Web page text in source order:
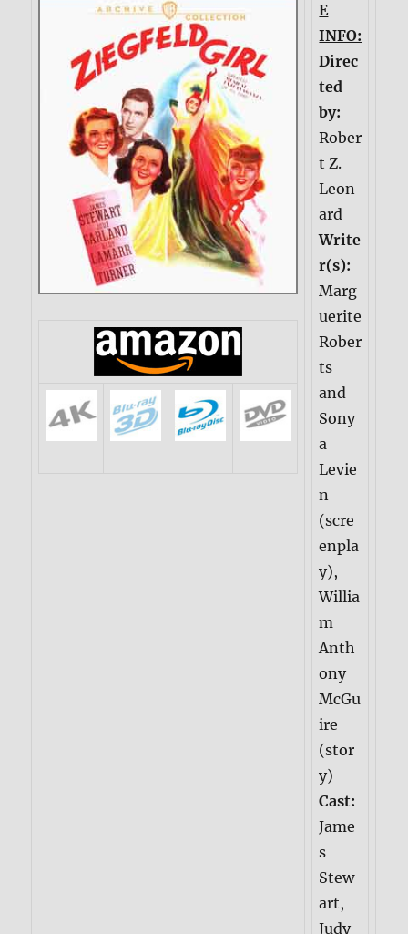
E
INFO:
Direc
ted
by:
Rober
t Z.
Leon
ard
Write
r(s):
Marg
uerite
Rober
ts
and
Sony
a
Levie
n
(scre
enpla
y),
Willia
m
Anth
ony
McGu
ire
(stor
y)
Cast:
Jame
s
Stew
art,
Judy